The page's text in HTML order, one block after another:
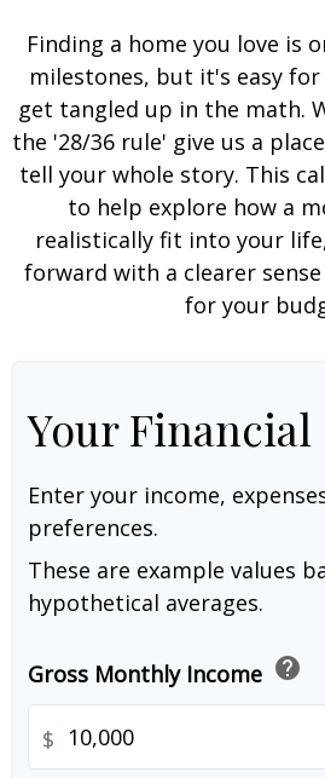
Finding a home you love is
milestones, but it's easy
get tangled up in the math.
the '28/36 rule' give us a
tell your whole story. This
to help explore how a
realistically fit into your
forward with a clearer
for your
Your Financial
Enter your income,
preferences.
These are example values
hypothetical averages.
Gross Monthly Income help
$